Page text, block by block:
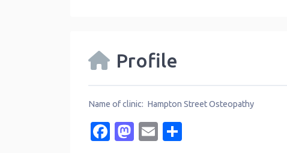
Profile
Name of clinic: Hampton Street Osteopathy
Facebook
Mastodon
Email